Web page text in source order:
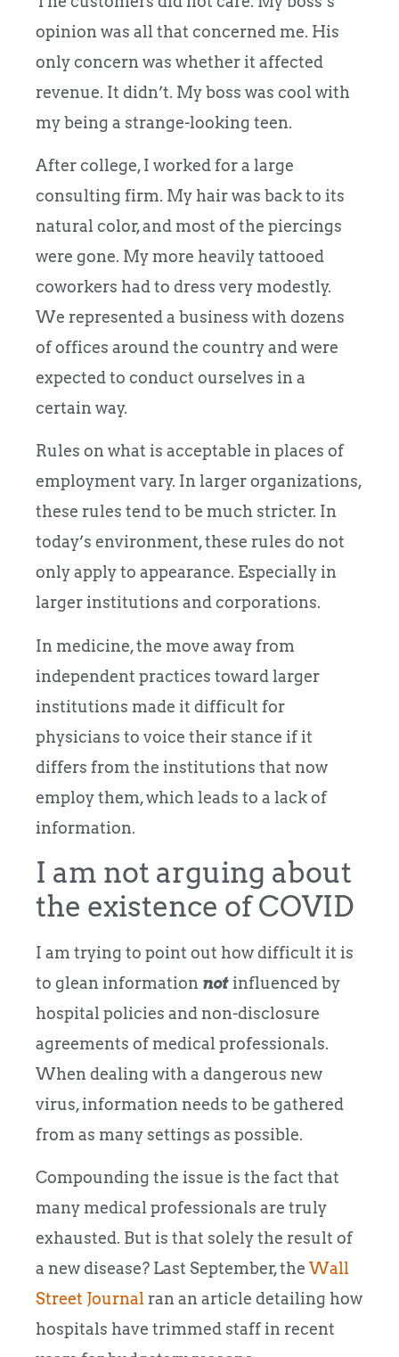
opinion was all that concerned me. His
only concern was whether it affected
revenue. It didn’t. My boss was cool with
my being a strange-looking teen.
After college, I worked for a large
consulting firm. My hair was back to its
natural color, and most of the piercings
were gone. My more heavily tattooed
coworkers had to dress very modestly.
We represented a business with dozens
of offices around the country and were
expected to conduct ourselves in a
certain way.
Rules on what is acceptable in places of
employment vary. In larger organizations,
these rules tend to be much stricter. In
today’s environment, these rules do not
only apply to appearance. Especially in
larger institutions and corporations.
In medicine, the move away from
independent practices toward larger
institutions made it difficult for
physicians to voice their stance if it
differs from the institutions that now
employ them, which leads to a lack of
information.
I am not arguing about
the existence of COVID
I am trying to point out how difficult it is
to glean information notinfluenced by
hospital policies and non-disclosure
agreements of medical professionals.
When dealing with a dangerous new
virus, information needs to be gathered
from as many settings as possible.
Compounding the issue is the fact that
many medical professionals are truly
exhausted. But is that solely the result of
a new disease? Last September, the Wall
Street Journal ran an article detailing how
hospitals have trimmed staff in recent